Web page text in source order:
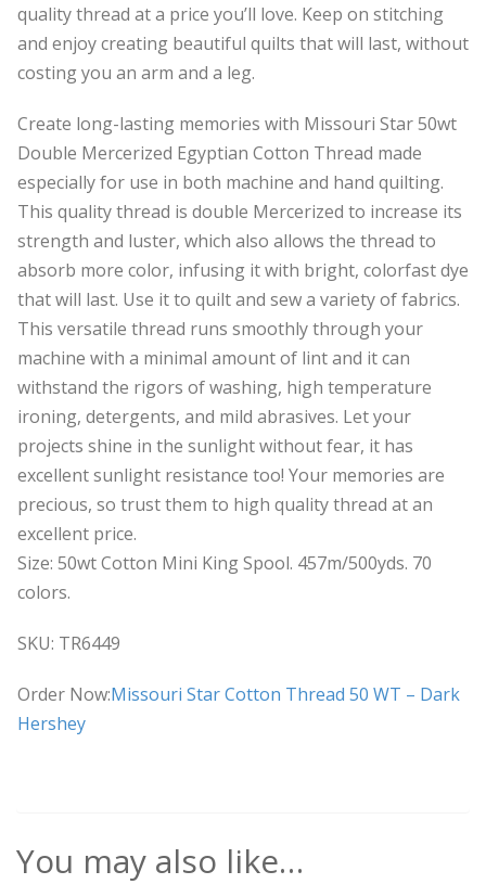
quality thread at a price you’ll love. Keep on stitching
and enjoy creating beautiful quilts that will last, without
costing you an arm and a leg.
Create long-lasting memories with Missouri Star 50wt
Double Mercerized Egyptian Cotton Thread made
especially for use in both machine and hand quilting.
This quality thread is double Mercerized to increase its
strength and luster, which also allows the thread to
absorb more color, infusing it with bright, colorfast dye
that will last. Use it to quilt and sew a variety of fabrics.
This versatile thread runs smoothly through your
machine with a minimal amount of lint and it can
withstand the rigors of washing, high temperature
ironing, detergents, and mild abrasives. Let your
projects shine in the sunlight without fear, it has
excellent sunlight resistance too! Your memories are
precious, so trust them to high quality thread at an
excellent price.
Size: 50wt Cotton Mini King Spool. 457m/500yds. 70
colors.
SKU: TR6449
Order Now:Missouri Star Cotton Thread 50 WT – Dark
Hershey
You may also like…